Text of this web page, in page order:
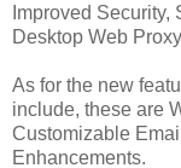
Improved
Desktop Web
As for the new
include, these are
Customizable
Enhancements.